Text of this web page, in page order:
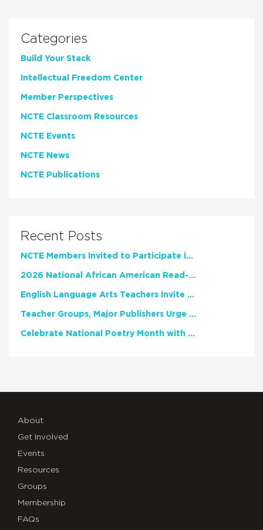
Categories
Build Your Stack
Intellectual Freedom Center
Member Perspectives
NCTE Classroom Resources
NCTE Events
NCTE News
NCTE Publications
Recent Posts
NCTE Members Invited to Participate in Study of Teacher Experience
2026 National African American Read-In Receives High Marks
English Language Arts Teachers Invite Feedback on Working Framework for Responsible AI Use in Classrooms and Schools
Teacher Groups, Major Publishers Urge Lawmakers to Protect Freedom to Read
Celebrate National Poetry Month with NCTE
About
Get Involved
Events
Resources
Groups
Membership
FAQs